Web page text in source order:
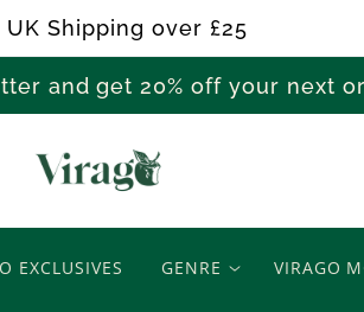
UK Shipping over £25
and get 20% off your next
T
h
EXCLUSIVES GENRE VIRAGO